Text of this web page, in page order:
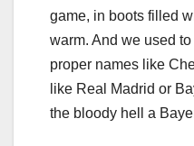
game, in boots filled
warm. And we used
proper names like
like Real Madrid or
the bloody hell a